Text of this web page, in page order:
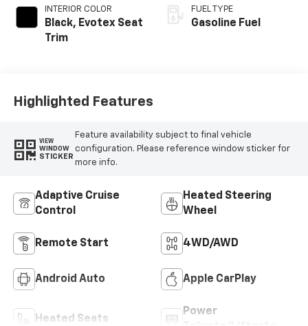
INTERIOR COLOR
Black, Evotex Seat
Trim
FUEL TYPE
Gasoline Fuel
Highlighted Features
VIEW
WINDOW
STICKER
Feature availability subject to final vehicle
configuration. Please reference window sticker for
more info.
Adaptive Cruise
Control
Heated Steering
Wheel
Remote Start 4WD/AWD
Android Auto Apple CarPlay
Heated Seats
Power